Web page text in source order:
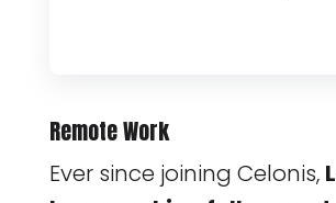
Remote Work
Ever since joining Celonis,